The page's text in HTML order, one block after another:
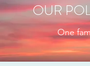
OUR
One